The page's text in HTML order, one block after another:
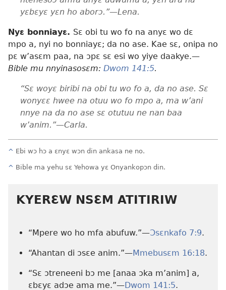
yɛbɛyɛ yɛn ho aborɔ.”—Lena.
Nyɛ bonniayɛ. Sɛ obi tu wo fo na anyɛ wo dɛ
mpo a, nyi no bonniayɛ; da no ase. Kae sɛ, onipa no
pɛ w’asɛm paa, na ɔpɛ sɛ esi wo yiye daakye.—
Bible mu nnyinasosɛm: Dwom 141:5.
“Sɛ woyɛ biribi na obi tu wo fo a, da no ase. Sɛ
wonyɛɛ hwee na otuu wo fo mpo a, ma w’ani
nnye na da no ase sɛ otutuu ne nan baa
w’anim.”—Carla.
^ Ebi wɔ hɔ a ɛnyɛ wɔn din ankasa ne no.
^ Bible ma yehu sɛ Yehowa yɛ Onyankopɔn din.
KYERƐW NSƐM ATITIRIW
“Mpere wo ho mfa abufuw.”—Ɔsɛnkafo 7:9.
“Ahantan di ɔsɛe anim.”—Mmebusɛm 16:18.
“Sɛ ɔtreneeni bɔ me [anaa ɔka m’anim] a,
ɛbɛyɛ adɔe ama me.”—Dwom 141:5.